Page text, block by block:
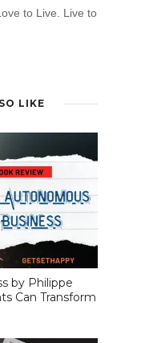
to Live. Live to
LIKE
by Philippe
Can Transform